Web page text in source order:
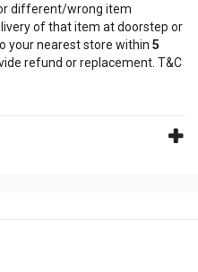
different/wrong item
of that item at doorstep or
your nearest store within 5
refund or replacement. T&C